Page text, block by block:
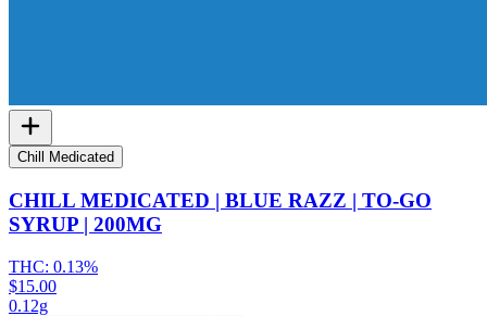
Chill Medicated
CHILL MEDICATED | BLUE RAZZ | TO-GO
SYRUP | 200MG
THC: 0.13%
$15.00
0.12g